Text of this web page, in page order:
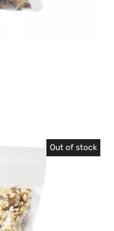
Out of stock